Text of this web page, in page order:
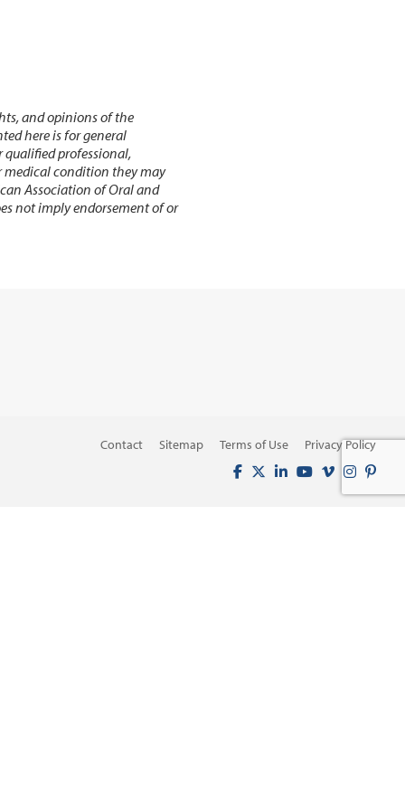
and opinions of the
here is for general
qualified professional,
medical condition they may
Association of Oral and
not imply endorsement of or
Contact Sitemap Terms of Use Privacy Policy